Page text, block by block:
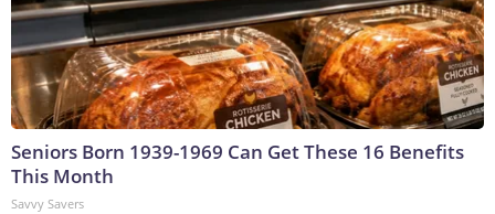
Seniors Born 1939-1969 Can Get These 16 Benefits
This Month
Savvy Savers